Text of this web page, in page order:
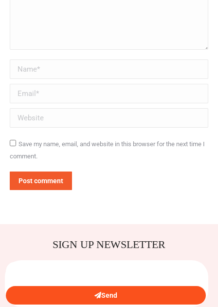
Name *
Email *
Website
Save my name, email, and website in this browser for the next time I
comment.
Post comment
SIGN UP NEWSLETTER
Send